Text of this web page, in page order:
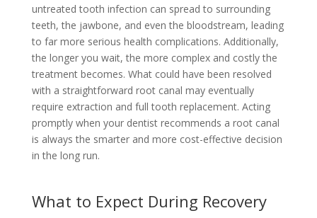
untreated tooth infection can spread to surrounding
teeth, the jawbone, and even the bloodstream, leading
to far more serious health complications. Additionally,
the longer you wait, the more complex and costly the
treatment becomes. What could have been resolved
with a straightforward root canal may eventually
require extraction and full tooth replacement. Acting
promptly when your dentist recommends a root canal
is always the smarter and more cost-effective decision
in the long run.
What to Expect During Recovery